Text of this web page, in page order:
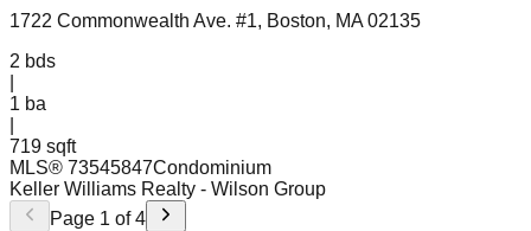
1722 Commonwealth Ave. #1, Boston, MA 02135
2 bds
1 ba
719 sqft
MLS® 73545847Condominium
Keller Williams Realty - Wilson Group
Page 1 of4